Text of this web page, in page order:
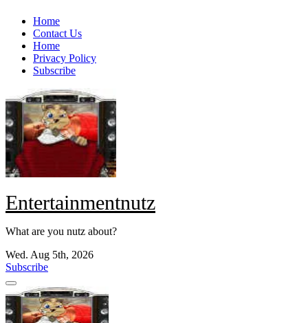
Skip
content
Home
Contact Us
Home
Privacy Policy
Subscribe
Entertainmentnutz
What are you nutz about?
Wed. Aug 5th, 2026
Subscribe